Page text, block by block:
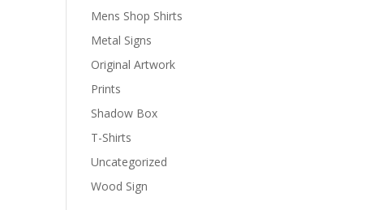
Mens Shop Shirts
Metal Signs
Original Artwork
Prints
Shadow Box
T-Shirts
Uncategorized
Wood Sign